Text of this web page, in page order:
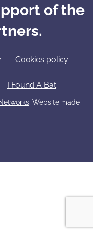
of the
Cookies policy
I Found A Bat
. Website made